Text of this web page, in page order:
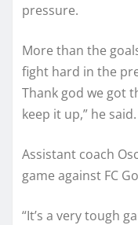
pressure.
More than the
fight hard in the
Thank god we got
keep it up,” he said.
Assistant coach
game against FC
“It’s a very tough